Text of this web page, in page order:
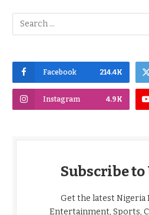
Facebook 214.4K
Instagram 4.9K
Subscribe to
Get the latest Nigeria
Entertainment, Sports,